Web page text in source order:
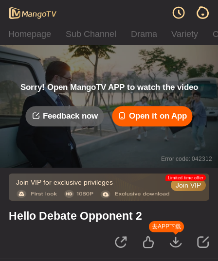
Homepage Sub Channel Drama Variety
Sorry! Open MangoTV APP to watch the video
Feedback now Open it on App
Error code: 042312
Join VIP for exclusive privileges Join VIP
Limited time offer
Hello Debate Opponent 2
去APP下载